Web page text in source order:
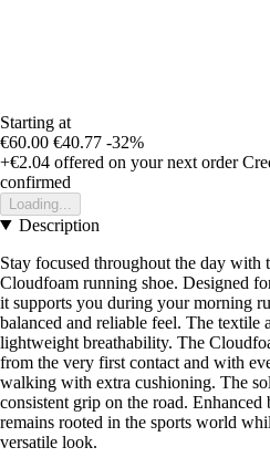
Starting at
€60.00 €40.77 -32%
+€2.04 offered on your next order
confirmed
Loading...
Description
Stay focused throughout the day with
Cloudfoam running shoe. Designed
it supports you during your morning
balanced and reliable feel. The textile
lightweight breathability. The
from the very first contact and with
walking with extra cushioning. The
consistent grip on the road. Enhanced
remains rooted in the sports world
versatile look.